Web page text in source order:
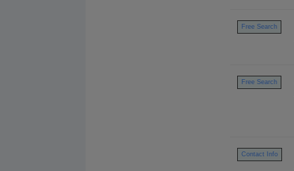
Free Search
Free Search
Contact Info